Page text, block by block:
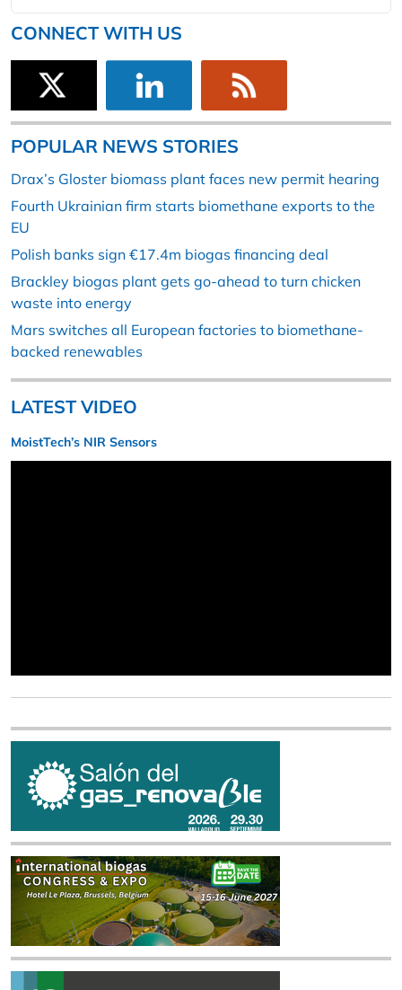
CONNECT WITH US
POPULAR NEWS STORIES
Drax’s Gloster biomass plant faces new permit hearing
Fourth Ukrainian firm starts biomethane exports to the
EU
Polish banks sign €17.4m biogas financing deal
Brackley biogas plant gets go-ahead to turn chicken
waste into energy
Mars switches all European factories to biomethane-
backed renewables
LATEST VIDEO
MoistTech’s NIR Sensors